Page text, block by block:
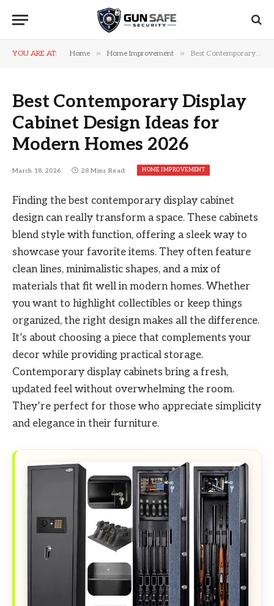
YOU ARE AT: Home » Home Improvement » Best Contemporary Display Cabinet Design Ideas for Modern Homes 2026
Best Contemporary Display
Cabinet Design Ideas for
Modern Homes 2026
March 18, 2026 28 Mins Read HOME IMPROVEMENT
Finding the best contemporary display cabinet
design can really transform a space. These cabinets
blend style with function, offering a sleek way to
showcase your favorite items. They often feature
clean lines, minimalistic shapes, and a mix of
materials that fit well in modern homes. Whether
you want to highlight collectibles or keep things
organized, the right design makes all the difference.
It’s about choosing a piece that complements your
decor while providing practical storage.
Contemporary display cabinets bring a fresh,
updated feel without overwhelming the room.
They’re perfect for those who appreciate simplicity
and elegance in their furniture.